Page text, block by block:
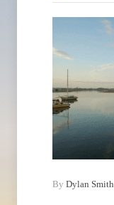
By Dylan Smith